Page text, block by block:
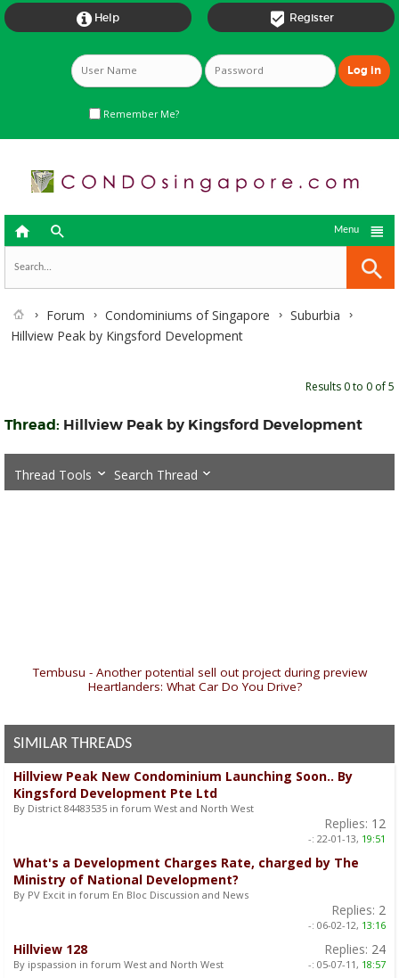
 Register
 Help
Remember Me?
  
Menu
Forum Condominiums of Singapore
Suburbia
Hillview Peak by Kingsford Development
Results 0 to 0 of 5
Thread: Hillview Peak by Kingsford Development
Thread Tools Search Thread
Tembusu - Another potential sell out project during preview|
Heartlanders: What Car Do You Drive?
SIMILAR THREADS
Hillview Peak New Condominium Launching Soon.. By
Kingsford Development Pte Ltd
By District 84483535 in forum West and North West
Replies: 12
-: 22-01-13, 19:51
What's a Development Charges Rate, charged by The
Ministry of National Development?
By PV Excit in forum En Bloc Discussion and News
Replies: 2
-: 06-02-12, 13:16
Hillview 128
By ipspassion in forum West and North West
Replies: 24
-: 05-07-11, 18:57